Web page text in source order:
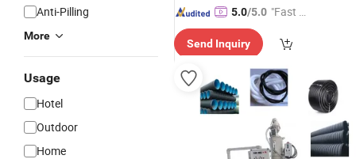
Anti-Pilling
More
Usage
Hotel
Outdoor
Home
5.0/5.0 "Fast D
Send Inquiry